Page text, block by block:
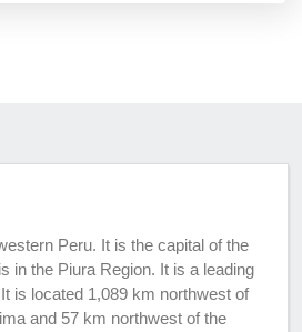
Peru. It is the capital of the
in the Piura Region. It is a leading
is located 1,089 km northwest of
and 57 km northwest of the